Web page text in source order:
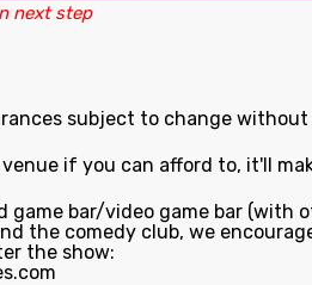
next step
subject to change without
if you can afford to, it'll
game bar/video game bar (with
the comedy club, we
the show: